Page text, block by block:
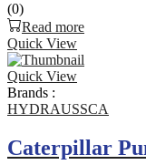
Rated
0
out
of
5
(0)
Read more
Quick View
Quick View
Brands :
HYDRAUSSCA
Caterpillar